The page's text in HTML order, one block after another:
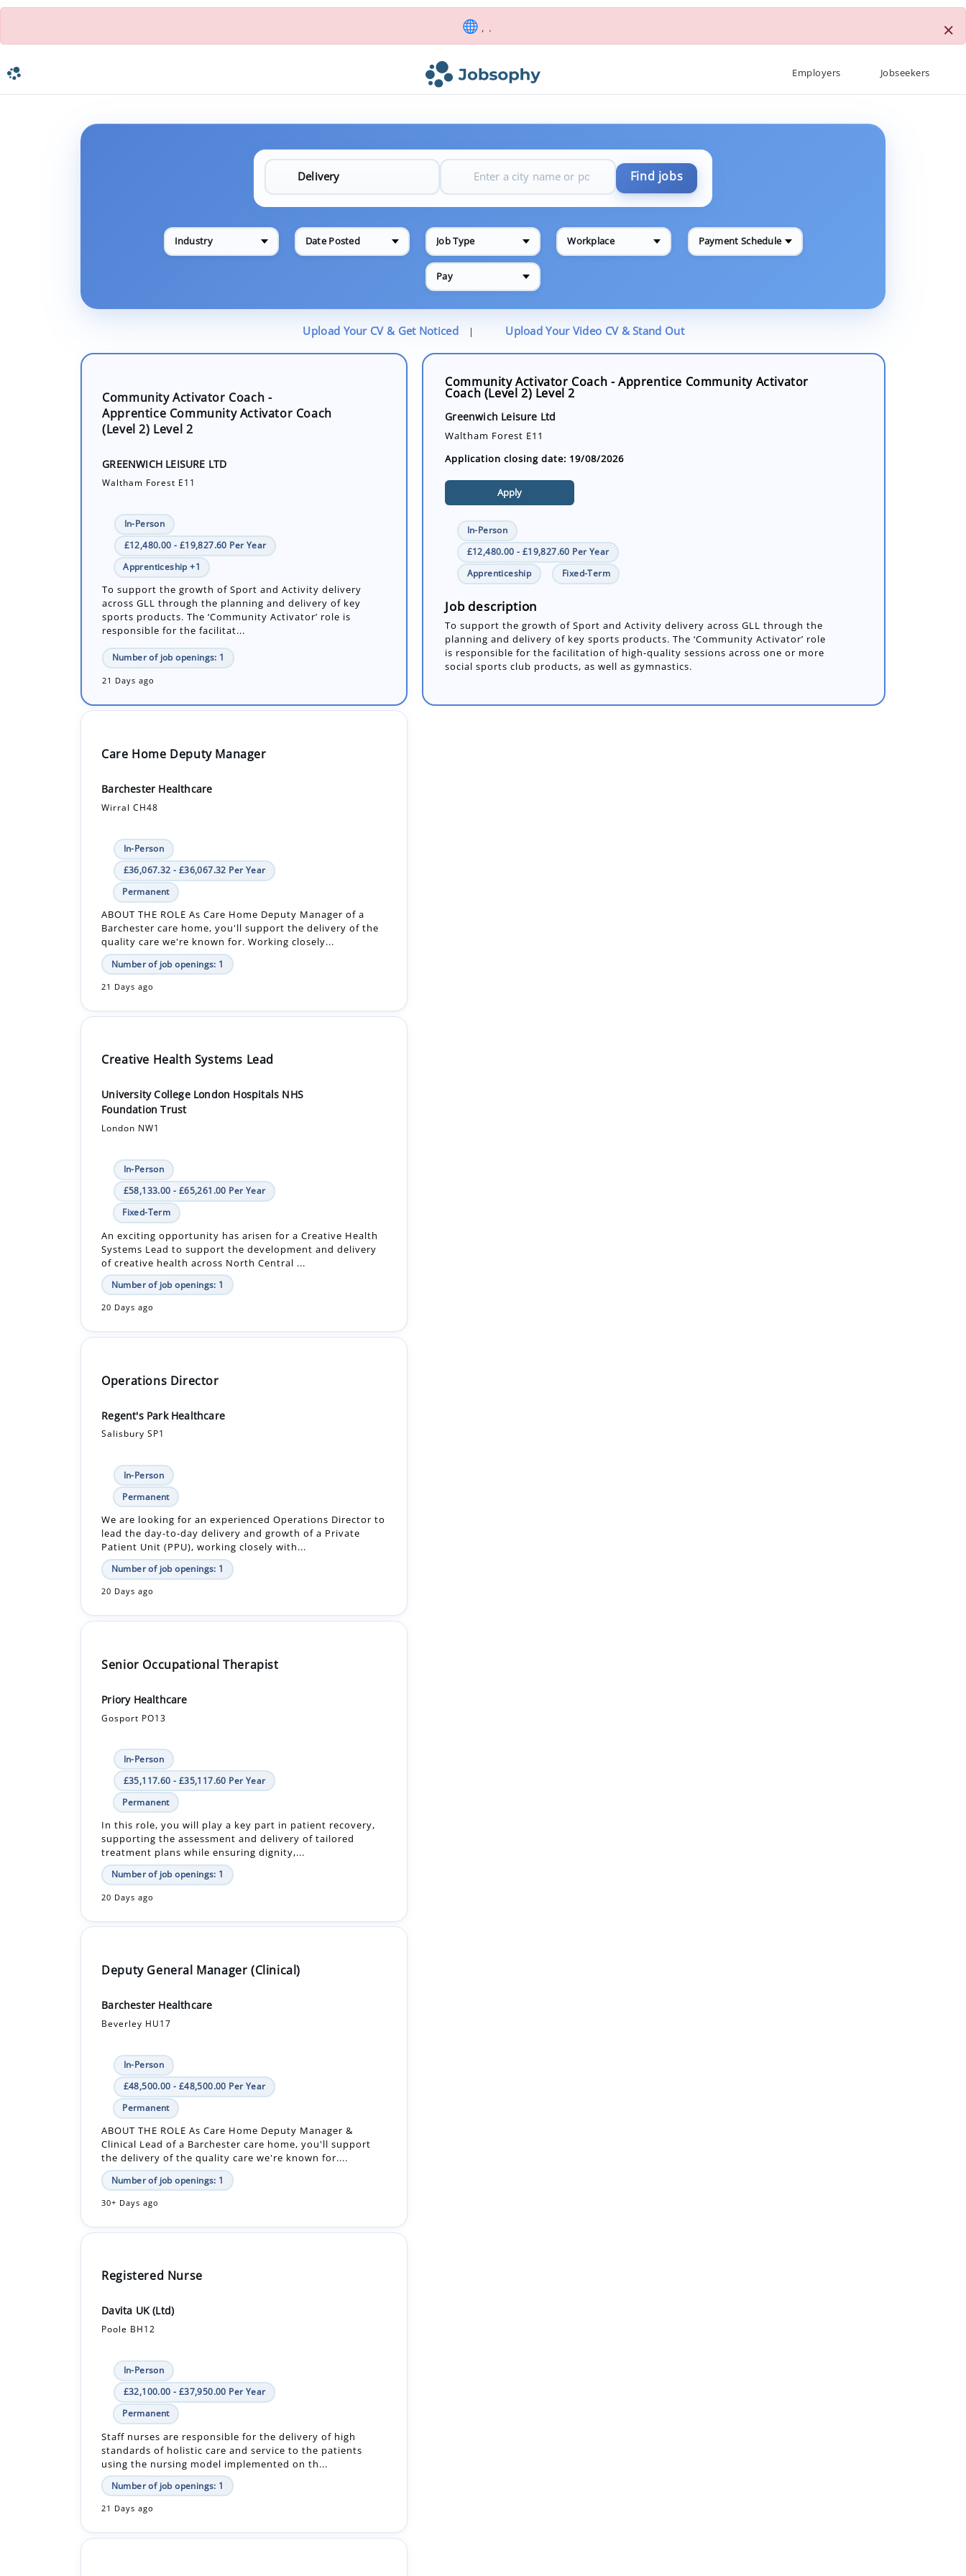
, . ×
Employers Jobseekers
Find jobs
Industry Date Posted Job Type Workplace Payment Schedule
Pay
Upload Your CV & Get Noticed | Upload Your Video CV & Stand Out
Community Activator Coach -
Apprentice Community Activator Coach
(Level 2) Level 2
GREENWICH LEISURE LTD
Waltham Forest E11
In-Person
£12,480.00 - £19,827.60 Per Year
Apprenticeship +1
To support the growth of Sport and Activity delivery
across GLL through the planning and delivery of key
sports products. The ‘Community Activator’ role is
responsible for the facilitat...
Number of job openings: 1
21 Days ago
Care Home Deputy Manager
Barchester Healthcare
Wirral CH48
In-Person
£36,067.32 - £36,067.32 Per Year
Permanent
ABOUT THE ROLE As Care Home Deputy Manager of a
Barchester care home, you'll support the delivery of the
quality care we're known for. Working closely...
Number of job openings: 1
21 Days ago
Creative Health Systems Lead
University College London Hospitals NHS
Foundation Trust
London NW1
In-Person
£58,133.00 - £65,261.00 Per Year
Fixed-Term
An exciting opportunity has arisen for a Creative Health
Systems Lead to support the development and delivery
of creative health across North Central ...
Number of job openings: 1
20 Days ago
Operations Director
Regent's Park Healthcare
Salisbury SP1
In-Person
Permanent
We are looking for an experienced Operations Director to
lead the day-to-day delivery and growth of a Private
Patient Unit (PPU), working closely with...
Number of job openings: 1
20 Days ago
Senior Occupational Therapist
Priory Healthcare
Gosport PO13
In-Person
£35,117.60 - £35,117.60 Per Year
Permanent
In this role, you will play a key part in patient recovery,
supporting the assessment and delivery of tailored
treatment plans while ensuring dignity,...
Number of job openings: 1
20 Days ago
Deputy General Manager (Clinical)
Barchester Healthcare
Beverley HU17
In-Person
£48,500.00 - £48,500.00 Per Year
Permanent
ABOUT THE ROLE As Care Home Deputy Manager &
Clinical Lead of a Barchester care home, you'll support
the delivery of the quality care we're known for....
Number of job openings: 1
30+ Days ago
Registered Nurse
Davita UK (Ltd)
Poole BH12
In-Person
£32,100.00 - £37,950.00 Per Year
Permanent
Staff nurses are responsible for the delivery of high
standards of holistic care and service to the patients
using the nursing model implemented on th...
Number of job openings: 1
21 Days ago
Community Activator Coach - Apprentice Community Activator
Coach (Level 2) Level 2
Greenwich Leisure Ltd
Waltham Forest E11
Application closing date: 19/08/2026
Apply
In-Person
£12,480.00 - £19,827.60 Per Year
Apprenticeship
Fixed-Term
Job description
To support the growth of Sport and Activity delivery across GLL through the
planning and delivery of key sports products. The ‘Community Activator’ role
is responsible for the facilitation of high-quality sessions across one or more
social sports club products, as well as gymnastics.